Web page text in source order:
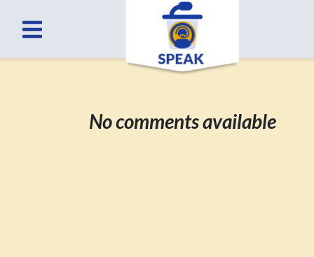
No comments available